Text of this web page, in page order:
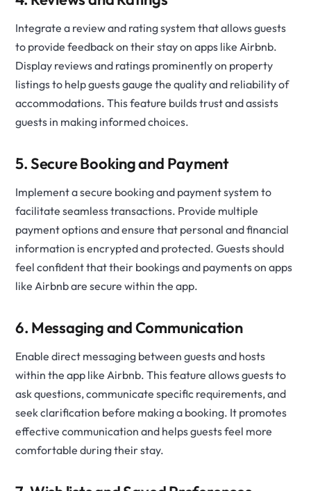
Integrate a review and rating system that allows guests
to provide feedback on their stay on apps like Airbnb.
Display reviews and ratings prominently on property
listings to help guests gauge the quality and reliability of
accommodations. This feature builds trust and assists
guests in making informed choices.
5. Secure Booking and Payment
Implement a secure booking and payment system to
facilitate seamless transactions. Provide multiple
payment options and ensure that personal and financial
information is encrypted and protected. Guests should
feel confident that their bookings and payments on apps
like Airbnb are secure within the app.
6. Messaging and Communication
Enable direct messaging between guests and hosts
within the app like Airbnb. This feature allows guests to
ask questions, communicate specific requirements, and
seek clarification before making a booking. It promotes
effective communication and helps guests feel more
comfortable during their stay.